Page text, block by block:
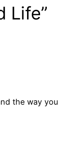
Life”
the way you